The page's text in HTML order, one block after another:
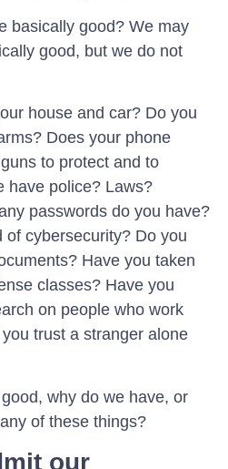
basically good? We may
good, but we do not
house and car? Do you
Does your phone
to protect and to
have police? Laws?
passwords do you have?
of cybersecurity? Do you
Have you taken
classes? Have you
on people who work
trust a stranger alone
why do we have, or
of these things?
our